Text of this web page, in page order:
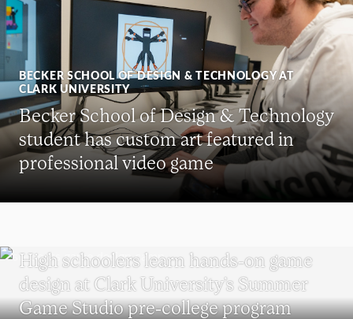
BECKER SCHOOL OF DESIGN & TECHNOLOGY AT
CLARK UNIVERSITY
Becker School of Design & Technology
student has custom art featured in
professional video game
High schoolers learn hands-on game
design at Clark University’s Summer
Game Studio pre-college program